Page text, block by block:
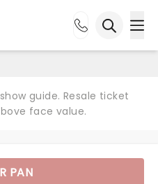
guide. Resale ticket
face value.
PAN